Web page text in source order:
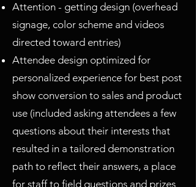
Attention - getting design (overhead
signage, color scheme and videos
directed toward entries)
Attendee design optimized for
personalized experience for best post
show conversion to sales and product
use (included asking attendees a few
questions about their interests that
resulted in a tailored demonstration
path to reflect their answers, a place
for staff to field questions and prizes